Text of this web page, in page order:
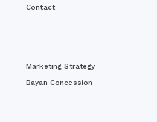
Contact
Marketing Strategy
Bayan Concession